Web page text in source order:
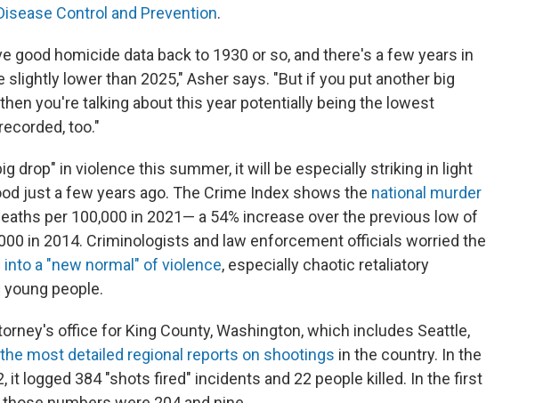
Control and Prevention.
good homicide data back to 1930 or so, and there's a few years in
slightly lower than 2025," Asher says. "But if you put another big
you're talking about this year potentially being the lowest
too."
drop" in violence this summer, it will be especially striking in light
just a few years ago. The Crime Index shows the national murder
per 100,000 in 2021— a 54% increase over the previous low of
in 2014. Criminologists and law enforcement officials worried the
a "new normal" of violence, especially chaotic retaliatory
people.
office for King County, Washington, which includes Seattle,
most detailed regional reports on shootings in the country. In the
it logged 384 "shots fired" incidents and 22 people killed. In the first